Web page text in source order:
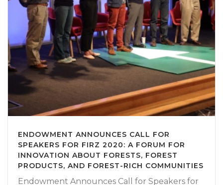
ENDOWMENT ANNOUNCES CALL FOR
SPEAKERS FOR FIRZ 2020: A FORUM FOR
INNOVATION ABOUT FORESTS, FOREST
PRODUCTS, AND FOREST-RICH COMMUNITIES
Endowment Announces Call for Speakers for